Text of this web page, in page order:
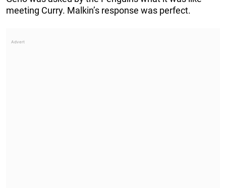
meeting Curry. Malkin’s response was perfect.